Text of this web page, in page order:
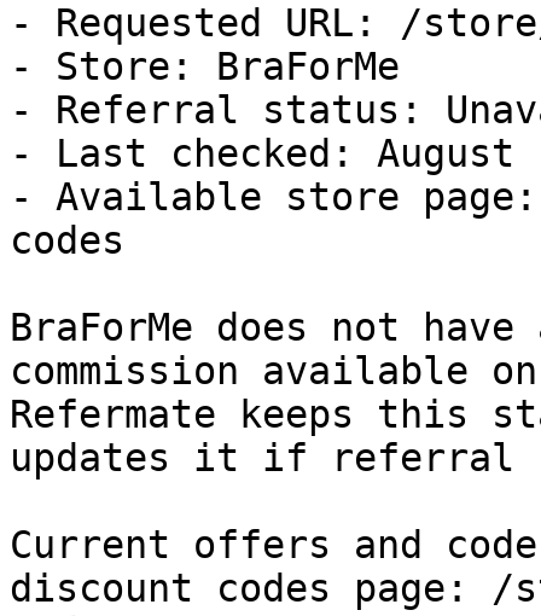
- Requested URL: /
- Store: BraForMe
- Referral status:
- Last checked: August
- Available store
codes
BraForMe does not
commission available
Refermate keeps this
updates it if referral
Current offers and
discount codes page: /